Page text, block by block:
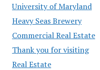
University of Maryland
Heavy Seas Brewery
Commercial Real Estate
Thank you for visiting
Real Estate